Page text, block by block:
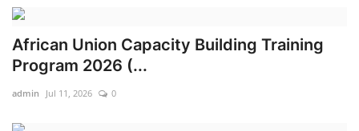
Issues
Politics
Entertainment
Crime
African Union Capacity Building Training
Program 2026 (...
admin Jul 11, 2026 0